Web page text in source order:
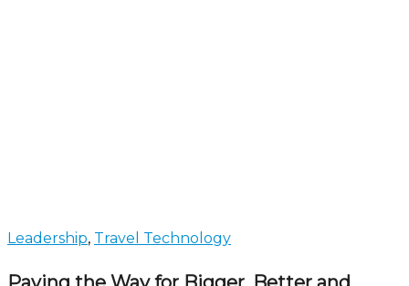
Leadership, Travel Technology